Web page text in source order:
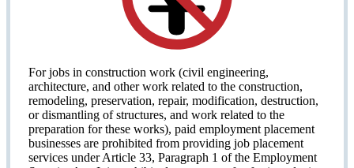
For jobs in construction work (civil engineering,
architecture, and other work related to the construction,
remodeling, preservation, repair, modification, destruction,
or dismantling of structures, and work related to the
preparation for these works), paid employment placement
businesses are prohibited from providing job placement
services under Article 33, Paragraph 1 of the Employment